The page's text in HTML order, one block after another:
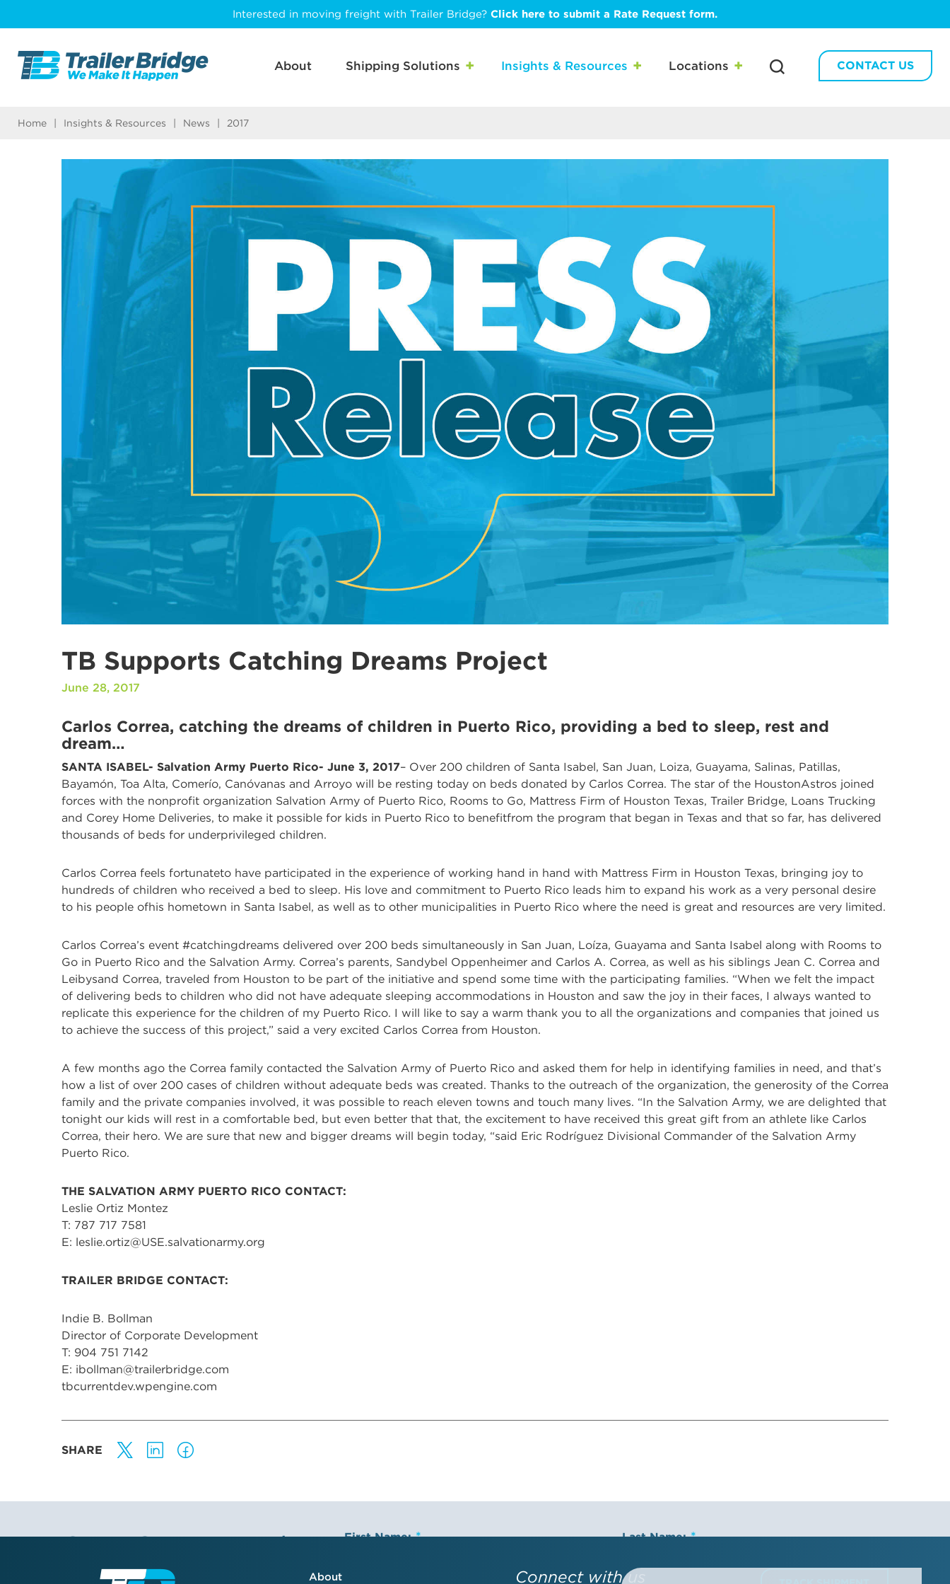
content
Interested in moving freight with Trailer Bridge? Click here to submit a Rate Request form.
About Shipping Solutions Insights & Resources Locations CONTACT US
Home Insights & Resources News 2017
TB Supports Catching Dreams Project
June 28, 2017
Carlos Correa, catching the dreams of children in Puerto Rico, providing a bed to sleep, rest and
dream…
SANTA ISABEL- Salvation Army Puerto Rico- June 3, 2017– Over 200 children of Santa Isabel, San Juan, Loiza, Guayama, Salinas, Patillas,
Bayamón, Toa Alta, Comerío, Canóvanas and Arroyo will be resting today on beds donated by Carlos Correa. The star of the HoustonAstros joined
forces with the nonprofit organization Salvation Army of Puerto Rico, Rooms to Go, Mattress Firm of Houston Texas, Trailer Bridge, Loans Trucking
and Corey Home Deliveries, to make it possible for kids in Puerto Rico to benefitfrom the program that began in Texas and that so far, has delivered
thousands of beds for underprivileged children.
Carlos Correa feels fortunateto have participated in the experience of working hand in hand with Mattress Firm in Houston Texas, bringing joy to
hundreds of children who received a bed to sleep. His love and commitment to Puerto Rico leads him to expand his work as a very personal desire
to his people ofhis hometown in Santa Isabel, as well as to other municipalities in Puerto Rico where the need is great and resources are very limited.
Carlos Correa’s event #catchingdreams delivered over 200 beds simultaneously in San Juan, Loíza, Guayama and Santa Isabel along with Rooms to
Go in Puerto Rico and the Salvation Army. Correa’s parents, Sandybel Oppenheimer and Carlos A. Correa, as well as his siblings Jean C. Correa and
Leibysand Correa, traveled from Houston to be part of the initiative and spend some time with the participating families. “When we felt the impact
of delivering beds to children who did not have adequate sleeping accommodations in Houston and saw the joy in their faces, I always wanted to
replicate this experience for the children of my Puerto Rico. I will like to say a warm thank you to all the organizations and companies that joined us
to achieve the success of this project,” said a very excited Carlos Correa from Houston.
A few months ago the Correa family contacted the Salvation Army of Puerto Rico and asked them for help in identifying families in need, and that’s
how a list of over 200 cases of children without adequate beds was created. Thanks to the outreach of the organization, the generosity of the Correa
family and the private companies involved, it was possible to reach eleven towns and touch many lives. “In the Salvation Army, we are delighted that
tonight our kids will rest in a comfortable bed, but even better that that, the excitement to have received this great gift from an athlete like Carlos
Correa, their hero. We are sure that new and bigger dreams will begin today, “said Eric Rodríguez Divisional Commander of the Salvation Army
Puerto Rico.
THE SALVATION ARMY PUERTO RICO CONTACT:
Leslie Ortiz Montez
T: 787 717 7581
E: leslie.ortiz@USE.salvationarmy.org
TRAILER BRIDGE CONTACT:
Indie B. Bollman
Director of Corporate Development
T: 904 751 7142
E: ibollman@trailerbridge.com
tbcurrentdev.wpengine.com
SHARE
Stay Connected First Name: Last Name:
About Connect with us